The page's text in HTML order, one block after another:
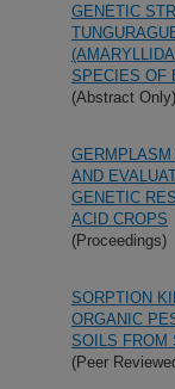
GENETIC
SPECIES OF
(Abstract Only)
AND
GENETIC
ACID CROPS
(Proceedings)
SORPTION
ORGANIC
SOILS FROM
(Peer